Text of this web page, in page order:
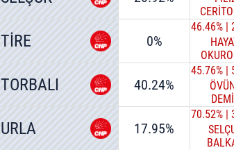
TİRE 0%
46.46% |
TORBALI 40.24%
45.76% |
URLA 17.95%
70.52% |